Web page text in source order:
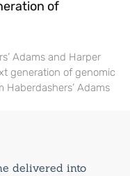
of
Adams and Harper
generation of genomic
Adams
delivered into